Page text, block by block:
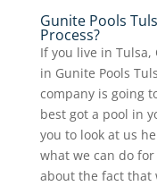
Gunite Pools
Process?
If you live in Tulsa,
in Gunite Pools
company is going
best got a pool in
you to look at us
what we can do
about the fact that